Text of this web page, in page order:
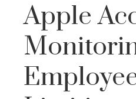
Apple